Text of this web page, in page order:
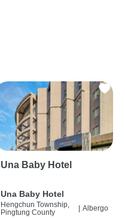
Una Baby Hotel
Una Baby Hotel
Hengchun Township,
Pingtung County
Albergo